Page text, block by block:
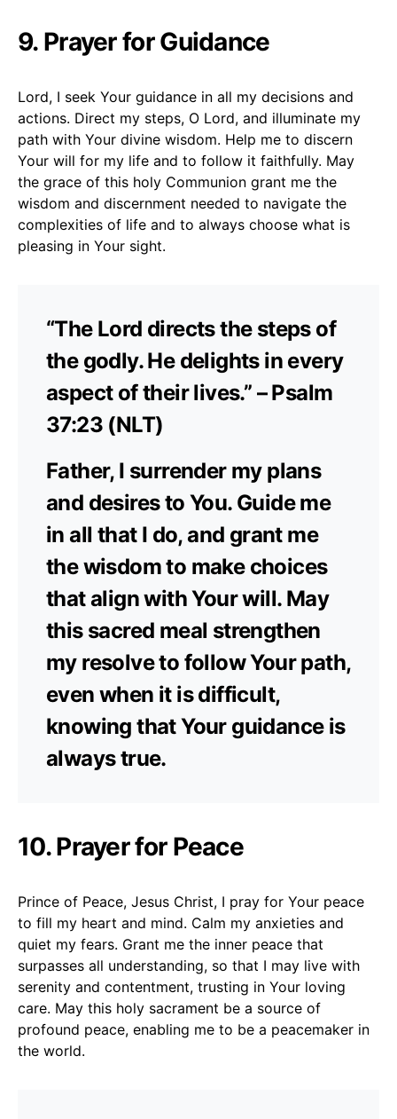
9. Prayer for Guidance
Lord, I seek Your guidance in all my decisions and
actions. Direct my steps, O Lord, and illuminate my
path with Your divine wisdom. Help me to discern
Your will for my life and to follow it faithfully. May
the grace of this holy Communion grant me the
wisdom and discernment needed to navigate the
complexities of life and to always choose what is
pleasing in Your sight.
“The Lord directs the steps of
the godly. He delights in every
aspect of their lives.” – Psalm
37:23 (NLT)
Father, I surrender my plans
and desires to You. Guide me
in all that I do, and grant me
the wisdom to make choices
that align with Your will. May
this sacred meal strengthen
my resolve to follow Your path,
even when it is difficult,
knowing that Your guidance is
always true.
10. Prayer for Peace
Prince of Peace, Jesus Christ, I pray for Your peace
to fill my heart and mind. Calm my anxieties and
quiet my fears. Grant me the inner peace that
surpasses all understanding, so that I may live with
serenity and contentment, trusting in Your loving
care. May this holy sacrament be a source of
profound peace, enabling me to be a peacemaker in
the world.